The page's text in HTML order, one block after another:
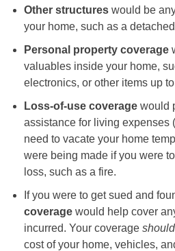
Other structures would be
your home, such as a
Personal property coverage
valuables inside your home,
electronics, or other items up
Loss-of-use coverage would
assistance for living expenses
need to vacate your home
were being made if you were
loss, such as a fire.
If you were to get sued and
coverage would help cover
incurred. Your coverage should
cost of your home, vehicles,